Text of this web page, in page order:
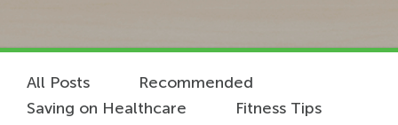
All Posts
Recommended
Saving on Healthcare
Fitness Tips